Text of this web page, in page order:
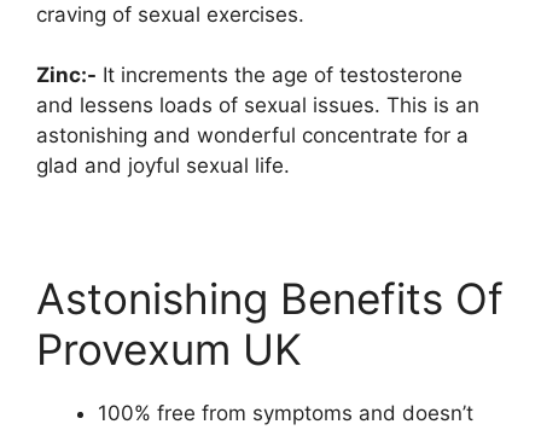
craving of sexual exercises.
Zinc:- It increments the age of testosterone
and lessens loads of sexual issues. This is an
astonishing and wonderful concentrate for a
glad and joyful sexual life.
Astonishing Benefits Of
Provexum UK
100% free from symptoms and doesn’t